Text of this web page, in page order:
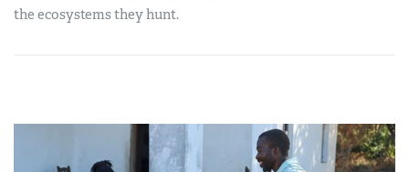
the ecosystems they hunt.